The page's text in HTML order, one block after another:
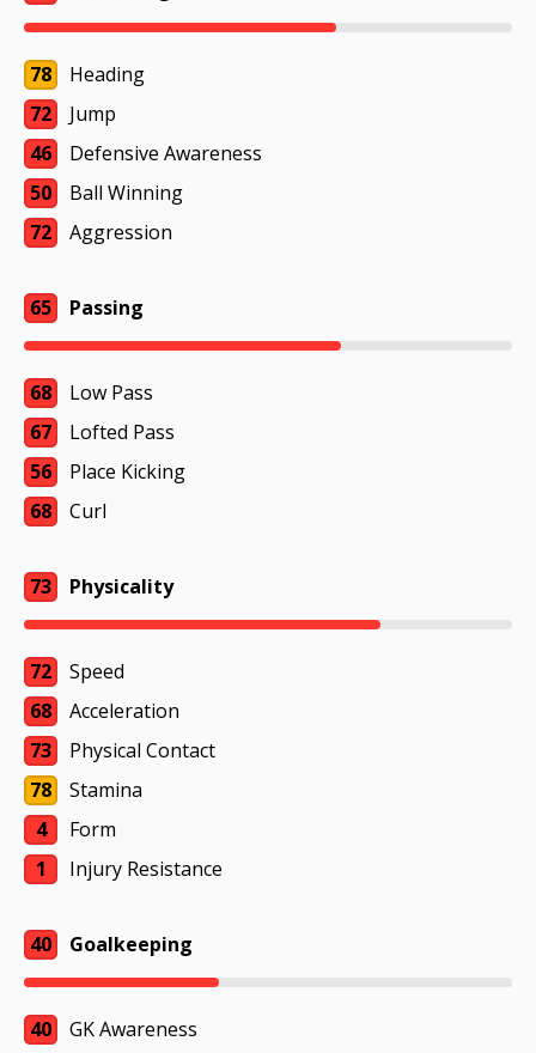
78
Heading
72
Jump
46
Defensive Awareness
50
Ball Winning
72
Aggression
65 Passing
68
Low Pass
67
Lofted Pass
56
Place Kicking
68
Curl
73 Physicality
72
Speed
68
Acceleration
73
Physical Contact
78
Stamina
4
Form
1
Injury Resistance
40 Goalkeeping
40 GK Awareness